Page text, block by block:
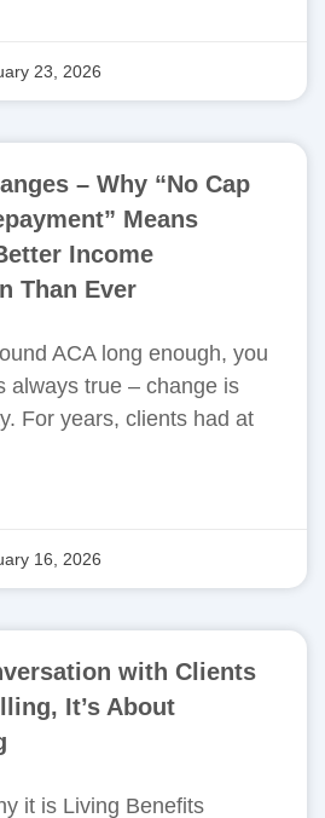
23, 2026
– Why “No Cap
Means
Income
Than Ever
ACA long enough, you
always true – change is
For years, clients had at
16, 2026
with Clients
It’s About
it is Living Benefits